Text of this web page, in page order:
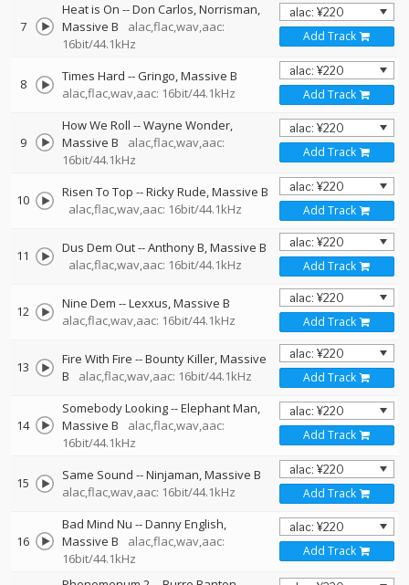
7
Heat is On --Don Carlos Norrisman
Massive B
alac,flac,wav,aac:
16bit/44.1kHz
Add Track
8 Times Hard --Gringo Massive B
alac,flac,wav,aac: 16bit/44.1kHz
Add Track
9
How We Roll --Wayne Wonder
Massive B
alac,flac,wav,aac:
16bit/44.1kHz
Add Track
10 Risen To Top --Ricky Rude Massive B
alac,flac,wav,aac: 16bit/44.1kHz
Add Track
11 Dus Dem Out--Anthony B Massive B
alac,flac,wav,aac: 16bit/44.1kHz
Add Track
12 Nine Dem --Lexxus Massive B
alac,flac,wav,aac: 16bit/44.1kHz
Add Track
13 Fire With Fire --Bounty Killer Massive
B
alac,flac,wav,aac: 16bit/44.1kHz Add Track
14
Somebody Looking--Elephant Man
Massive B
alac,flac,wav,aac:
16bit/44.1kHz
Add Track
15 Same Sound --Ninjaman Massive B
alac,flac,wav,aac: 16bit/44.1kHz
Add Track
16
Bad Mind Nu --Danny English
Massive B
alac,flac,wav,aac:
16bit/44.1kHz
Add Track